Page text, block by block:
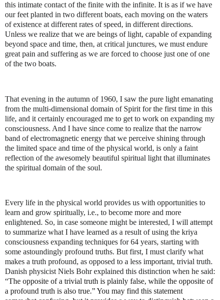
this intimate contact of the finite with the infinite. It is as if we have
our feet planted in two different boats, each moving on the waters
of existence at different rates of speed, in different directions.
Unless we realize that we are beings of light, capable of expanding
beyond space and time, then, at critical junctures, we must endure
great pain and suffering as we are forced to choose just one of one
of the two boats.
That evening in the autumn of 1960, I saw the pure light emanating
from the multi-dimensional domain of Spirit for the first time in this
life, and it certainly encouraged me to get to work on expanding my
consciousness. And I have since come to realize that the narrow
band of electromagnetic energy that we perceive shining through
the limited space and time of the physical world, is only a faint
reflection of the awesomely beautiful spiritual light that illuminates
the spiritual domain of the soul.
Every life in the physical world provides us with opportunities to
learn and grow spiritually, i.e., to become more and more
enlightened. So, in case someone might be interested, I will attempt
to summarize what I have learned as a result of using the kriya
consciousness expanding techniques for 64 years, starting with
some astoundingly profound truths. But first, I must clarify what
makes a truth profound, as opposed to a less important, trivial truth.
Danish physicist Niels Bohr explained this distinction when he said:
“The opposite of a trivial truth is plainly false, while the opposite of
a profound truth is also true.” You may find this statement